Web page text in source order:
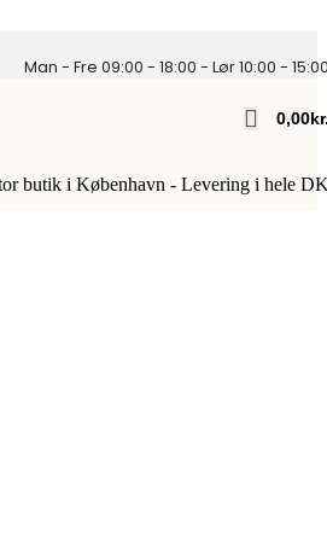
Man - Fre 09:00 - 18:00 - Lør 10:00 -
0,00
butik i København - Levering i hele